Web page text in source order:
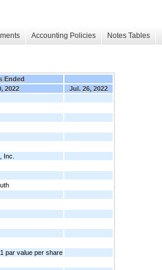
Accounting Policies Notes Tables
Ended
2022
Jul. 26, 2022
Inc.
par value per share